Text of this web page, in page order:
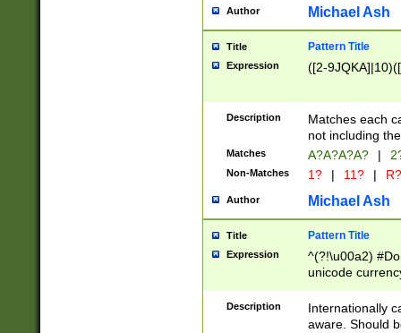
Author Michael Ash
Title Pattern Title
Expression ([2-
Description
Matches each
not including
Matches A?A?A?A? |
Non-Matches 1? | 11? | R?
Author Michael Ash
Title Pattern Title
Expression
^(?!\u00a2)
unicode
zero if 1 or
# if there is a
(?:\1\d{3})* # if
Description
Internationally
aware. Should